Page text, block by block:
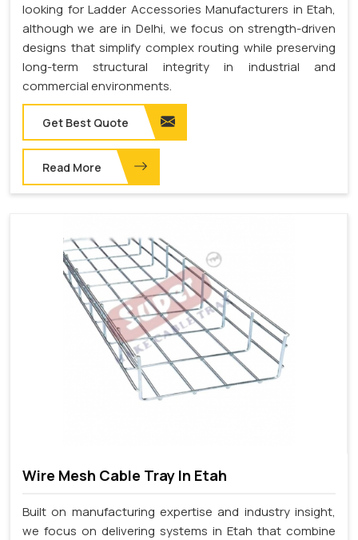
looking for Ladder Accessories Manufacturers in Etah,
although we are in Delhi, we focus on strength-driven
designs that simplify complex routing while preserving
long-term structural integrity in industrial and
commercial environments.
Get Best Quote
Read More
Wire Mesh Cable Tray In Etah
Built on manufacturing expertise and industry insight,
we focus on delivering systems in Etah that combine